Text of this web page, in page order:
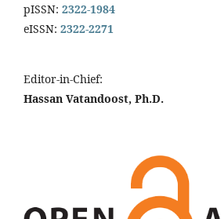
pISSN: 2322-1984
eISSN: 2322-2271
Editor-in-Chief:
Hassan Vatandoost, Ph.D.